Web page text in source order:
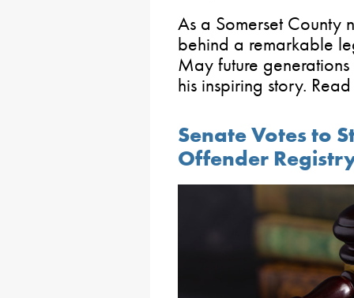
As a Somerset County
behind a remarkable
May future
his inspiring story.
Senate Votes to
Offender